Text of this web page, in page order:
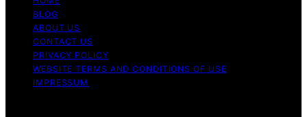
BLOG
ABOUT US
CONTACT US
PRIVACY POLICY
WEBSITE TERMS AND CONDITIONS OF USE
IMPRESSUM